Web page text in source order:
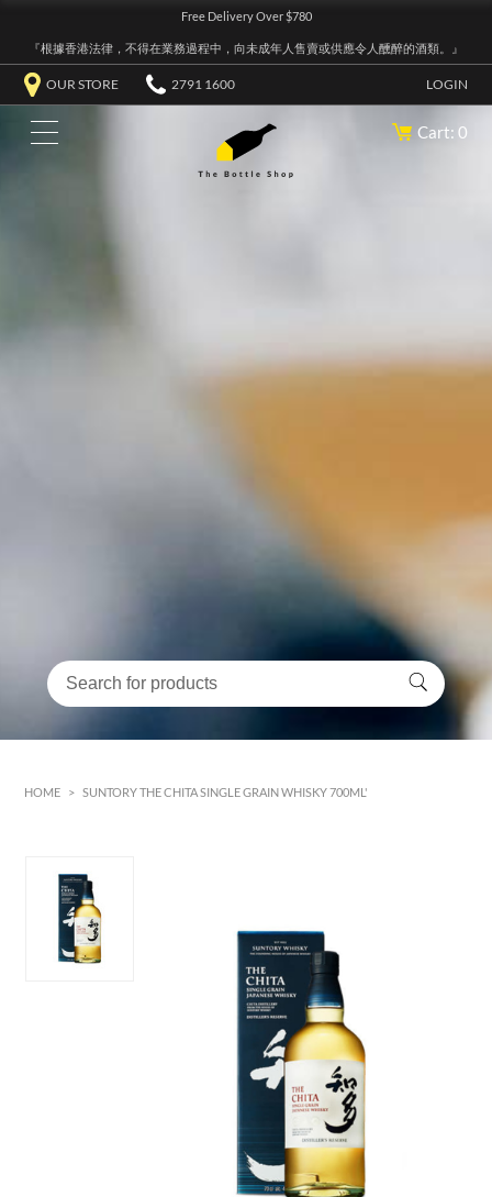
Free Delivery Over $780
『根據香港法律，不得在業務過程中，向未成年人售賣或供應令人醺醉的酒類。』
OUR STORE 2791 1600 LOGIN
Cart: 0
HOME > SUNTORY THE CHITA SINGLE GRAIN WHISKY 700ML'